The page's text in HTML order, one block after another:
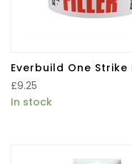
Everbuild One Strike
£9.25
In stock